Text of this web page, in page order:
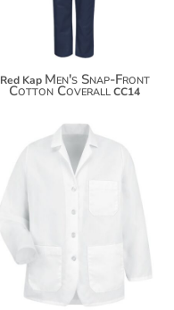
Red Kap Men's Snap-Front
Cotton CoverallCC14